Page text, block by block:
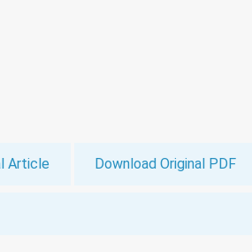
Article Download Original PDF